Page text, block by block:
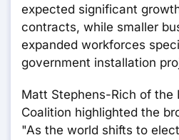
expected significant
contracts, while smaller
expanded workforces
government installation
Matt Stephens-Rich of the
Coalition highlighted the
"As the world shifts to